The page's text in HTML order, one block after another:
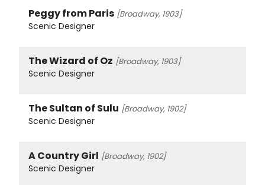
Peggy from Paris [Broadway, 1903]
Scenic Designer
The Wizard of Oz [Broadway, 1903]
Scenic Designer
The Sultan of Sulu [Broadway, 1902]
Scenic Designer
A Country Girl [Broadway, 1902]
Scenic Designer